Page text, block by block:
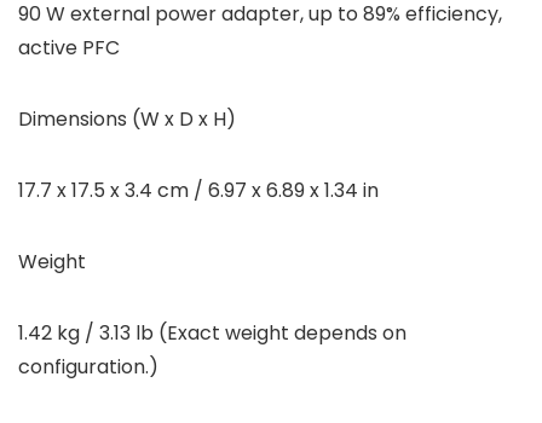
90 W external power adapter, up to 89% efficiency,
active PFC
Dimensions (W x D x H)
17.7 x 17.5 x 3.4 cm / 6.97 x 6.89 x 1.34 in
Weight
1.42 kg / 3.13 lb (Exact weight depends on
configuration.)